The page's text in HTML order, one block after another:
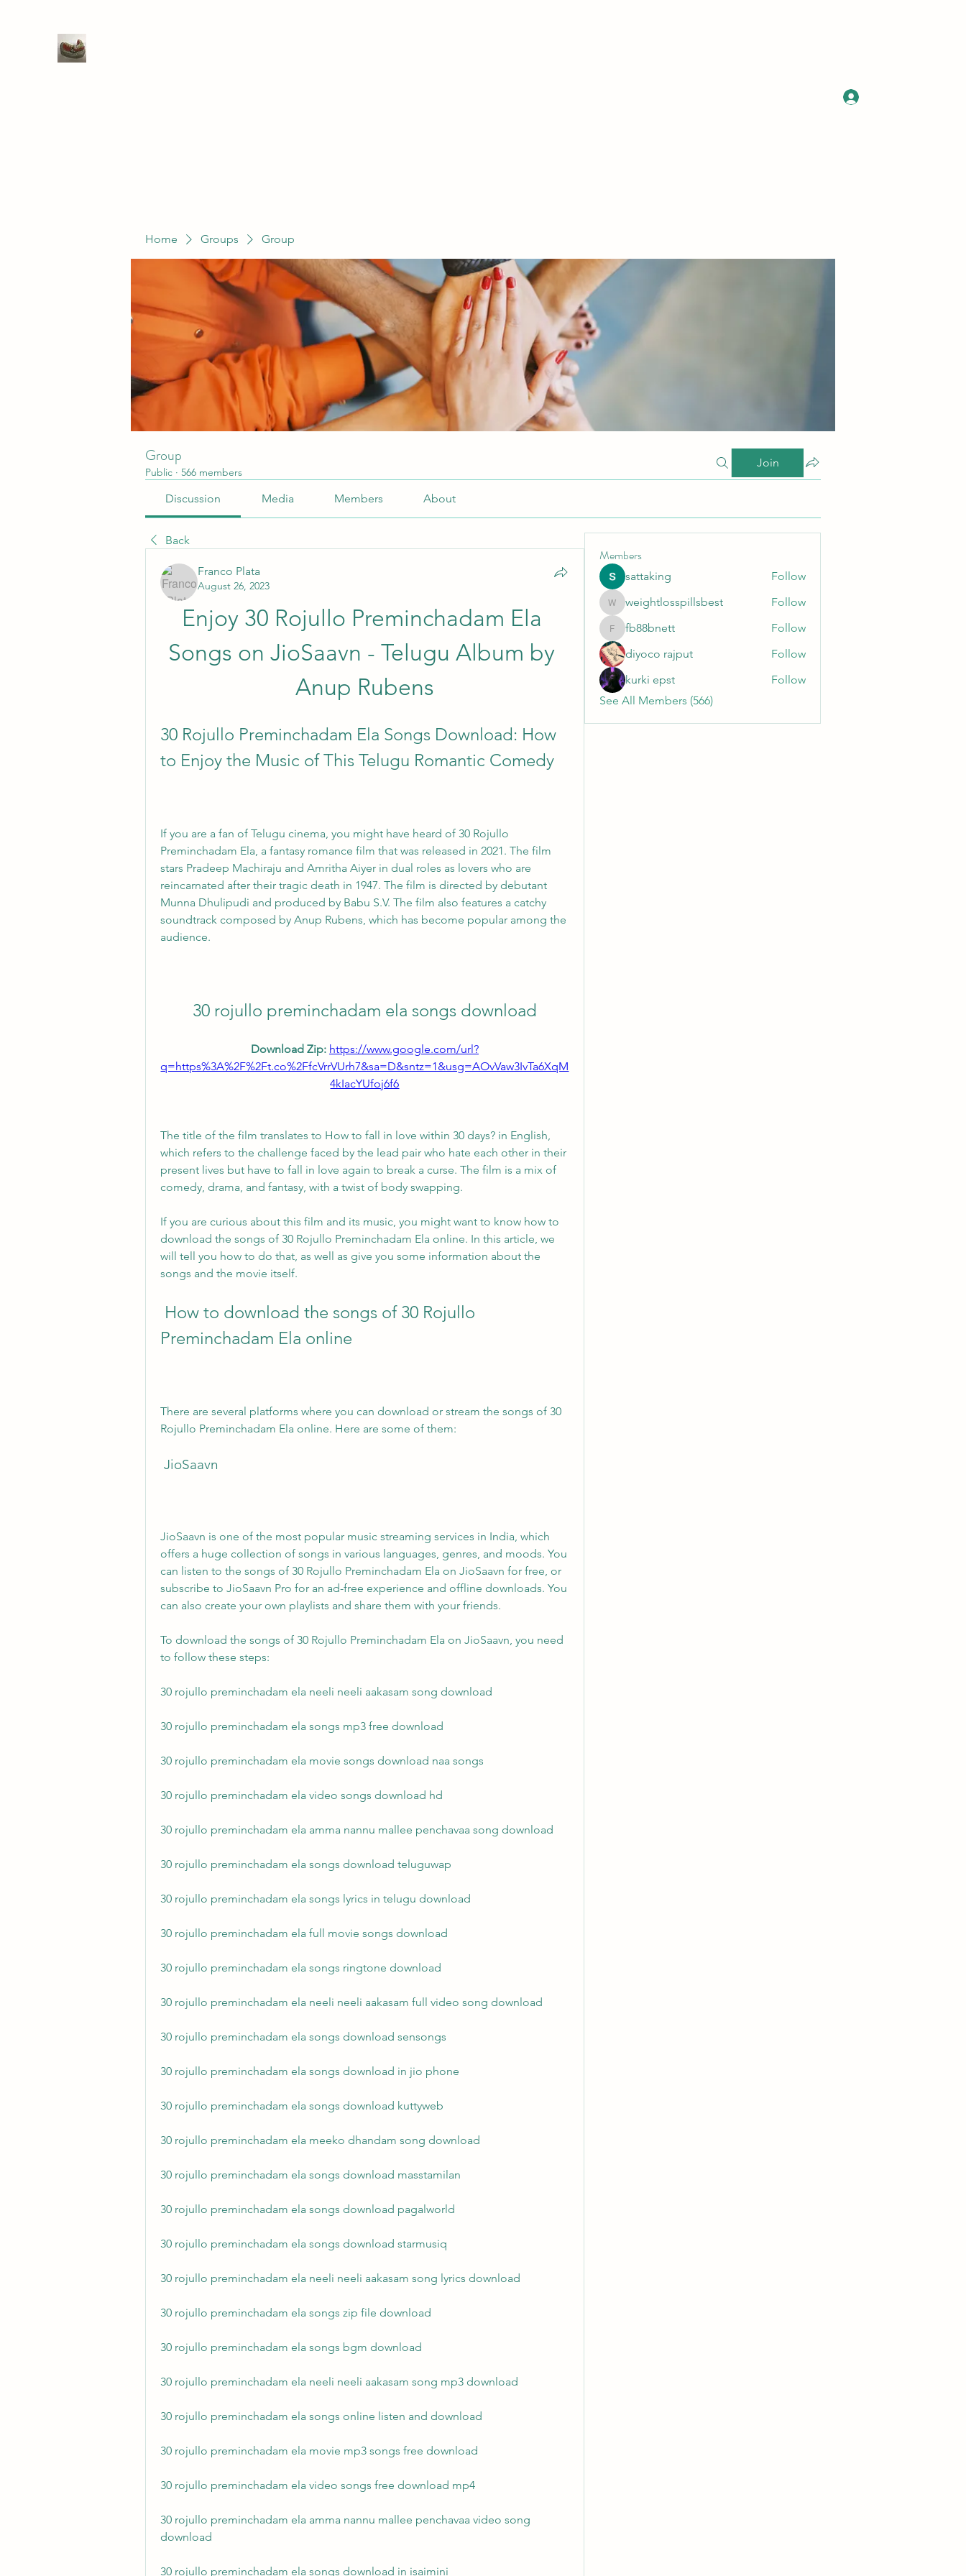
Home Groups Group
Group
Public · 566 members
Join
Discussion Media Members About
Back
Franco Plata
August 26, 2023
Enjoy 30 Rojullo Preminchadam Ela
Songs on JioSaavn - Telugu Album by
Anup Rubens
30 Rojullo Preminchadam Ela Songs Download: How
to Enjoy the Music of This Telugu Romantic Comedy
If you are a fan of Telugu cinema, you might have heard of 30 Rojullo
Preminchadam Ela, a fantasy romance film that was released in 2021. The film
stars Pradeep Machiraju and Amritha Aiyer in dual roles as lovers who are
reincarnated after their tragic death in 1947. The film is directed by debutant
Munna Dhulipudi and produced by Babu S.V. The film also features a catchy
soundtrack composed by Anup Rubens, which has become popular among the
audience.
30 rojullo preminchadam ela songs download
Download Zip: https://www.google.com/url?
q=https%3A%2F%2Ft.co%2FfcVrrVUrh7&sa=D&sntz=1&usg=AOvVaw3IvTa6XqM
4kIacYUfoj6f6
The title of the film translates to How to fall in love within 30 days? in English,
which refers to the challenge faced by the lead pair who hate each other in their
present lives but have to fall in love again to break a curse. The film is a mix of
comedy, drama, and fantasy, with a twist of body swapping.
If you are curious about this film and its music, you might want to know how to
download the songs of 30 Rojullo Preminchadam Ela online. In this article, we
will tell you how to do that, as well as give you some information about the
songs and the movie itself.
Preminchadam Ela online
There are several platforms where you can download or stream the songs of 30
Rojullo Preminchadam Ela online. Here are some of them:
JioSaavn
JioSaavn is one of the most popular music streaming services in India, which
offers a huge collection of songs in various languages, genres, and moods. You
can listen to the songs of 30 Rojullo Preminchadam Ela on JioSaavn for free, or
subscribe to JioSaavn Pro for an ad-free experience and offline downloads. You
can also create your own playlists and share them with your friends.
To download the songs of 30 Rojullo Preminchadam Ela on JioSaavn, you need
to follow these steps:
30 rojullo preminchadam ela neeli neeli aakasam song download
30 rojullo preminchadam ela songs mp3 free download
30 rojullo preminchadam ela movie songs download naa songs
30 rojullo preminchadam ela video songs download hd
30 rojullo preminchadam ela amma nannu mallee penchavaa song download
30 rojullo preminchadam ela songs download teluguwap
30 rojullo preminchadam ela songs lyrics in telugu download
30 rojullo preminchadam ela full movie songs download
30 rojullo preminchadam ela songs ringtone download
30 rojullo preminchadam ela neeli neeli aakasam full video song download
30 rojullo preminchadam ela songs download sensongs
30 rojullo preminchadam ela songs download in jio phone
30 rojullo preminchadam ela songs download kuttyweb
30 rojullo preminchadam ela meeko dhandam song download
30 rojullo preminchadam ela songs download masstamilan
30 rojullo preminchadam ela songs download pagalworld
30 rojullo preminchadam ela songs download starmusiq
30 rojullo preminchadam ela neeli neeli aakasam song lyrics download
30 rojullo preminchadam ela songs zip file download
30 rojullo preminchadam ela songs bgm download
30 rojullo preminchadam ela neeli neeli aakasam song mp3 download
30 rojullo preminchadam ela songs online listen and download
30 rojullo preminchadam ela movie mp3 songs free download
30 rojullo preminchadam ela video songs free download mp4
30 rojullo preminchadam ela amma nannu mallee penchavaa video song
download
30 rojullo preminchadam ela songs download in isaimini
Members
sattaking Follow
weightlosspillsbest
weightlosspillsbest Follow
fb88bnett
fb88bnett
Follow
diyoco rajput
Follow
kurki epst
Follow
See All Members (566)